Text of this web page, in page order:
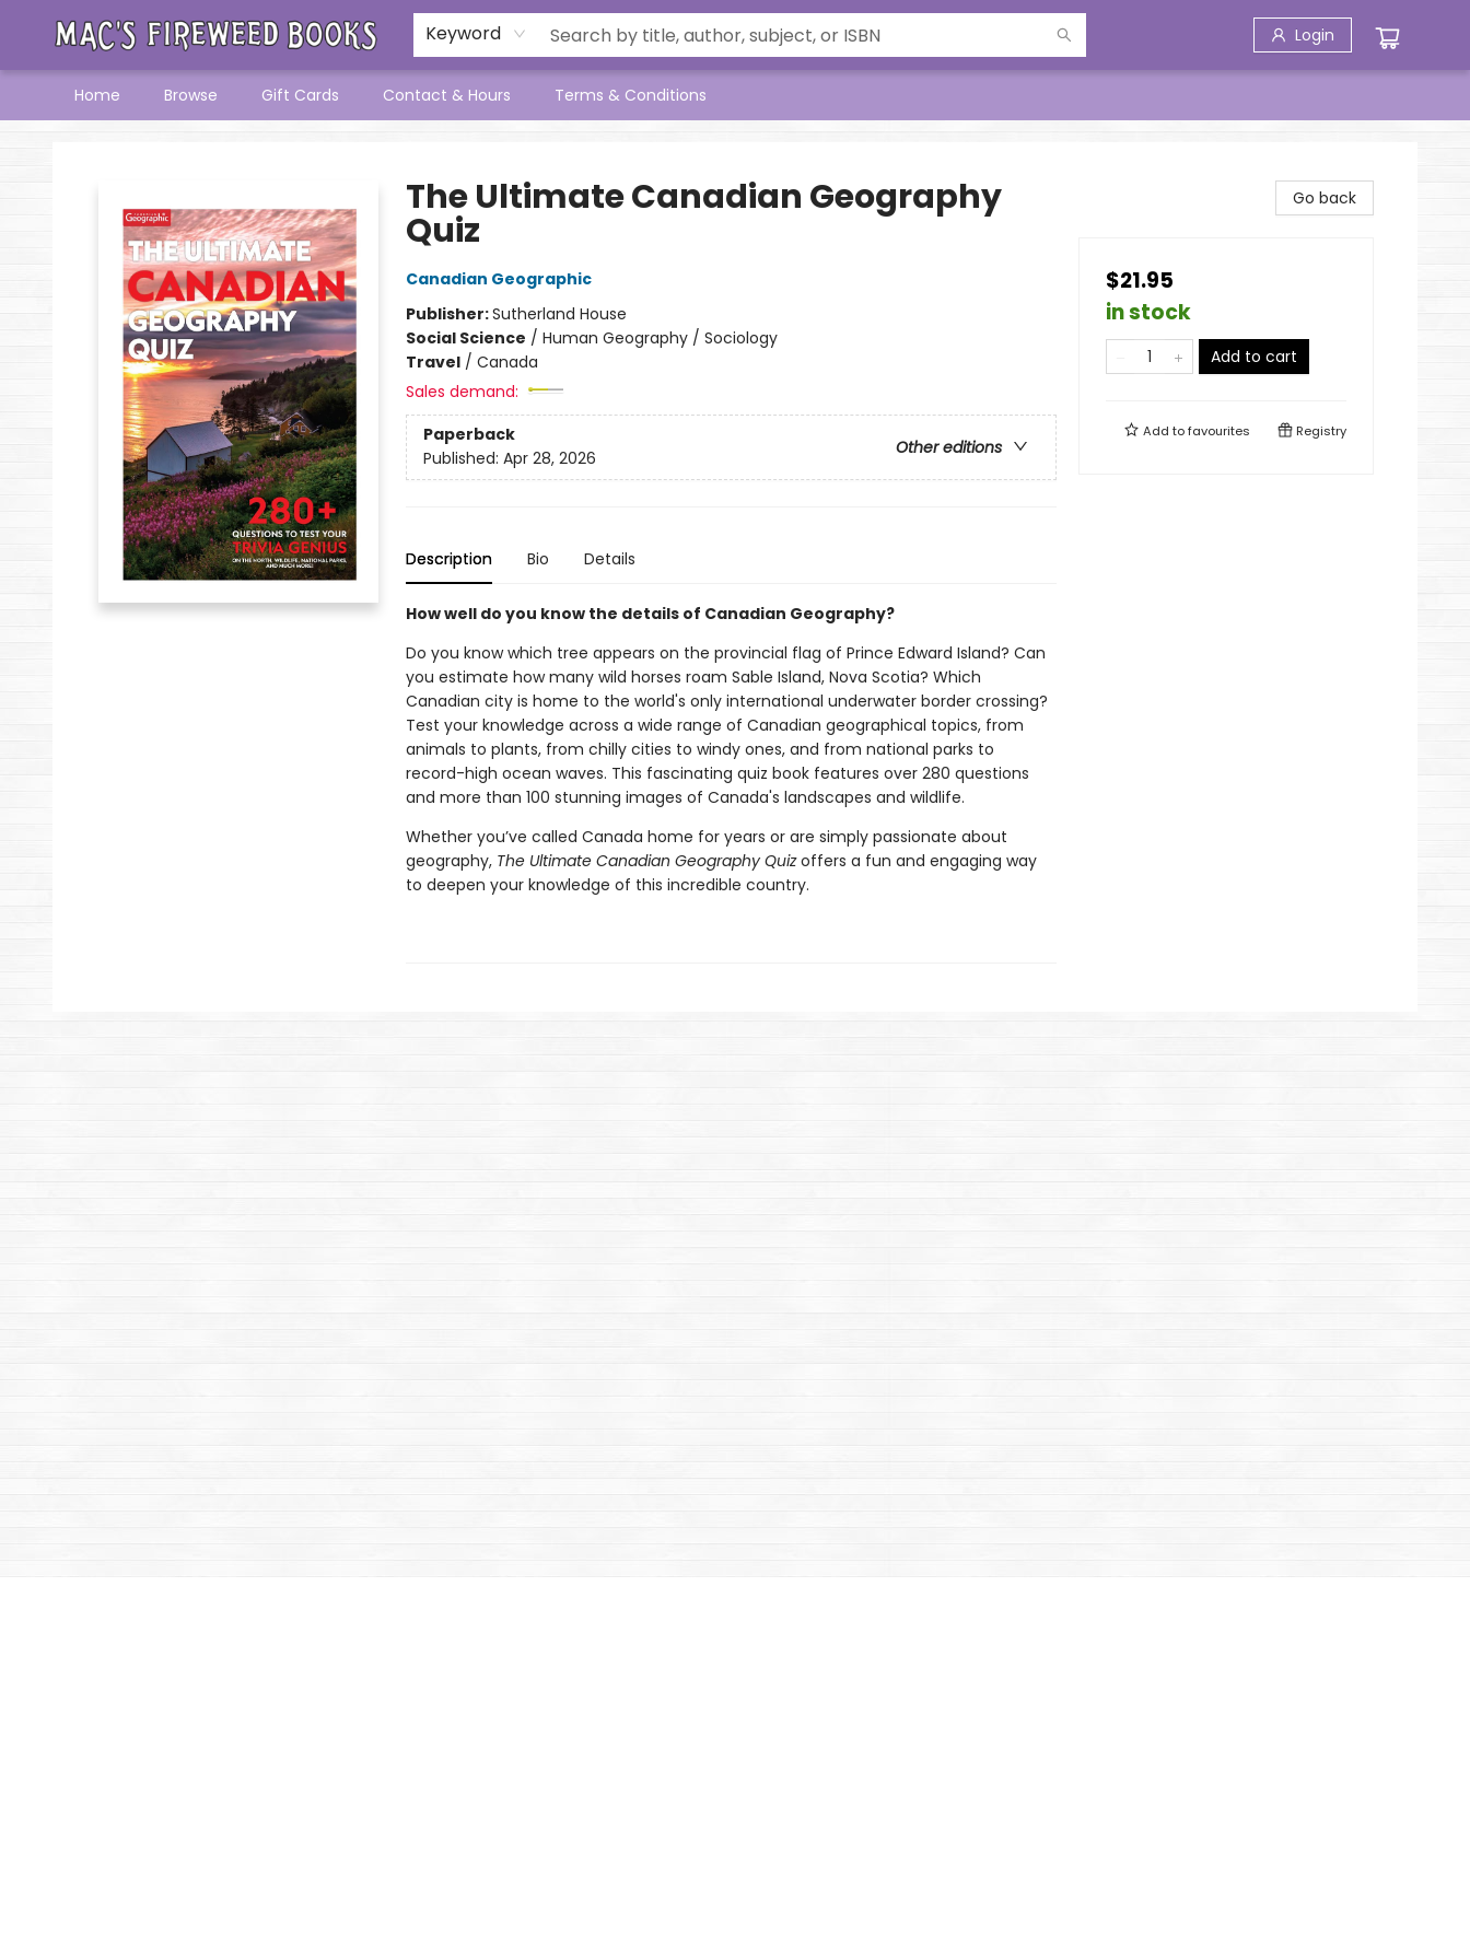
Keyword Login
Home Browse Gift Cards Contact & Hours Terms & Conditions
The Ultimate Canadian Geography
Quiz
Canadian Geographic
Publisher:Sutherland House
Social Science / Human Geography / Sociology
Travel/ Canada
Sales demand:
Paperback
Other editions
Published: Apr 28, 2026
Description Bio Details
How well do you know the details of Canadian Geography?
Do you know which tree appears on the provincial flag of Prince Edward Island? Can
you estimate how many wild horses roam Sable Island, Nova Scotia? Which
Canadian city is home to the world's only international underwater border crossing?
Test your knowledge across a wide range of Canadian geographical topics, from
animals to plants, from chilly cities to windy ones, and from national parks to
record-high ocean waves. This fascinating quiz book features over 280 questions
and more than 100 stunning images of Canada's landscapes and wildlife.
Whether you’ve called Canada home for years or are simply passionate about
geography, The Ultimate Canadian Geography Quizoffers a fun and engaging way
to deepen your knowledge of this incredible country.
Go back
$21.95
in stock
Add to cart
Add tofavourites Registry